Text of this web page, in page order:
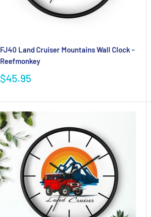
FJ40 Land Cruiser Mountains Wall Clock -
Reefmonkey
$45.95